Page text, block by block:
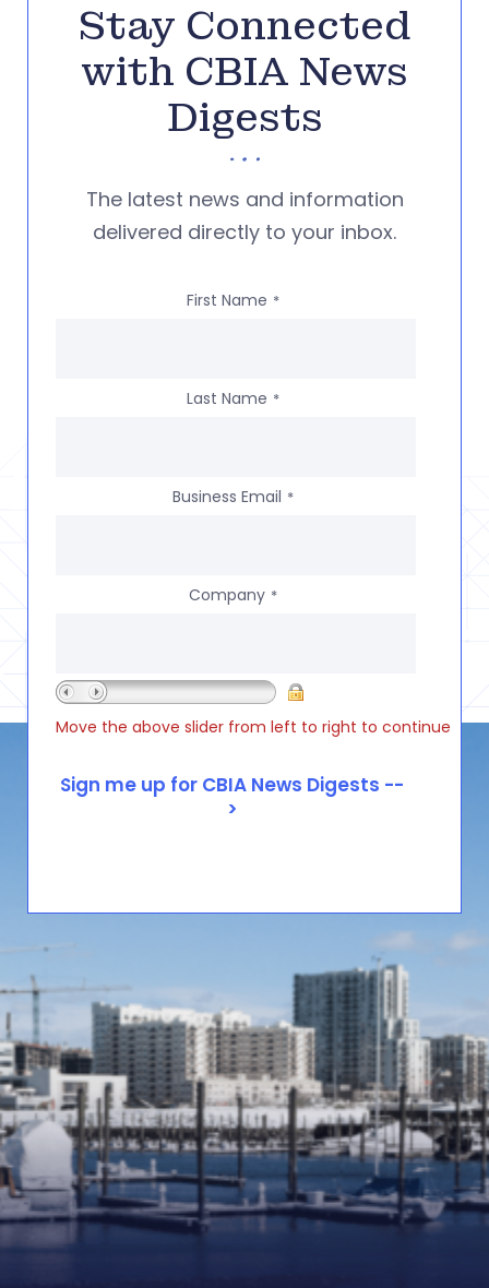
Stay Connected
with CBIA News
Digests
The latest news and information
delivered directly to your inbox.
First Name *
Last Name *
Business Email *
Company *
Move the above slider from left to right to continue